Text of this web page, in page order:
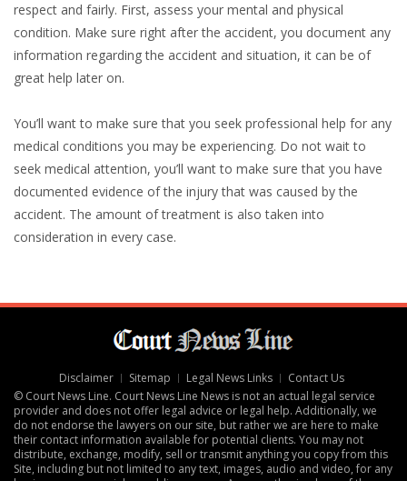
respect and fairly. First, assess your mental and physical
condition. Make sure right after the accident, you document any
information regarding the accident and situation, it can be of
great help later on.
You’ll want to make sure that you seek professional help for any
medical conditions you may be experiencing. Do not wait to
seek medical attention, you’ll want to make sure that you have
documented evidence of the injury that was caused by the
accident. The amount of treatment is also taken into
consideration in every case.
Disclaimer Sitemap Legal News Links
Contact Us
© Court News Line. Court News Line News is not an actual legal service
provider and does not offer legal advice or legal help. Additionally, we
do not endorse the lawyers on our site, but rather we are here to make
their contact information available for potential clients. You may not
distribute, exchange, modify, sell or transmit anything you copy from this
Site, including but not limited to any text, images, audio and video, for any